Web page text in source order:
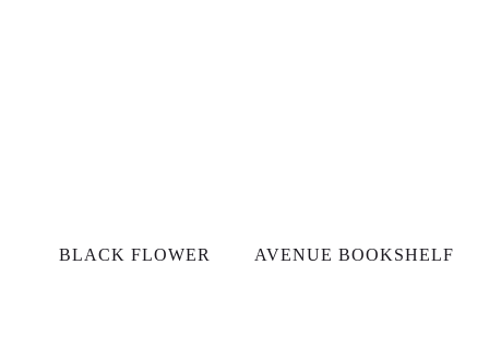
BLACK FLOWER AVENUE BOOKSHELF